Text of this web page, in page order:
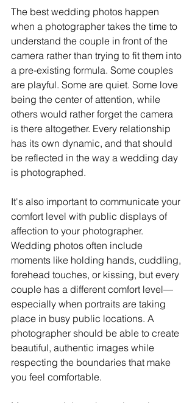
The best wedding photos happen
when a photographer takes the time to
understand the couple in front of the
camera rather than trying to fit them into
a pre-existing formula. Some couples
are playful. Some are quiet. Some love
being the center of attention, while
others would rather forget the camera
is there altogether. Every relationship
has its own dynamic, and that should
be reflected in the way a wedding day
is photographed.
It's also important to communicate your
comfort level with public displays of
affection to your photographer.
Wedding photos often include
moments like holding hands, cuddling,
forehead touches, or kissing, but every
couple has a different comfort level—
especially when portraits are taking
place in busy public locations. A
photographer should be able to create
beautiful, authentic images while
respecting the boundaries that make
you feel comfortable.